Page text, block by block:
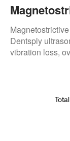
Alignment
Dentsply
vibration loss,
prevention Total